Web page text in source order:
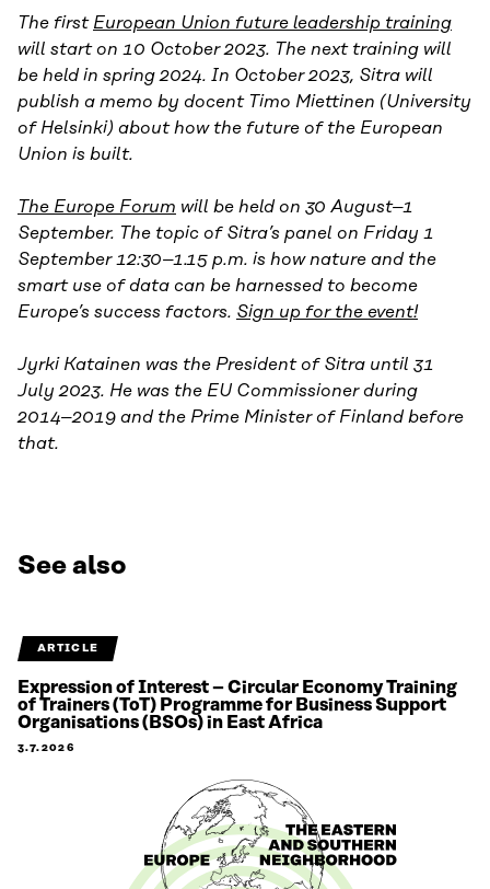
The first European Union future leadership training
will start on 10 October 2023. The next training will
be held in spring 2024. In October 2023, Sitra will
publish a memo by docent Timo Miettinen (University
of Helsinki) about how the future of the European
Union is built.
The Europe Forum will be held on 30 August–1
September. The topic of Sitra’s panel on Friday 1
September 12:30–1.15 p.m. is how nature and the
smart use of data can be harnessed to become
Europe’s success factors. Sign up for the event!
Jyrki Katainen was the President of Sitra until 31
July 2023. He was the EU Commissioner during
2014–2019 and the Prime Minister of Finland before
that.
See also
ARTICLE
Expression of Interest – Circular Economy Training
of Trainers (ToT) Programme for Business Support
Organisations (BSOs) in East Africa
3.7.2026